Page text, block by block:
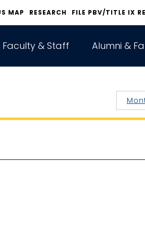
MAP RESEARCH FILE PBV/TITLE IX
Faculty & Staff Alumni &